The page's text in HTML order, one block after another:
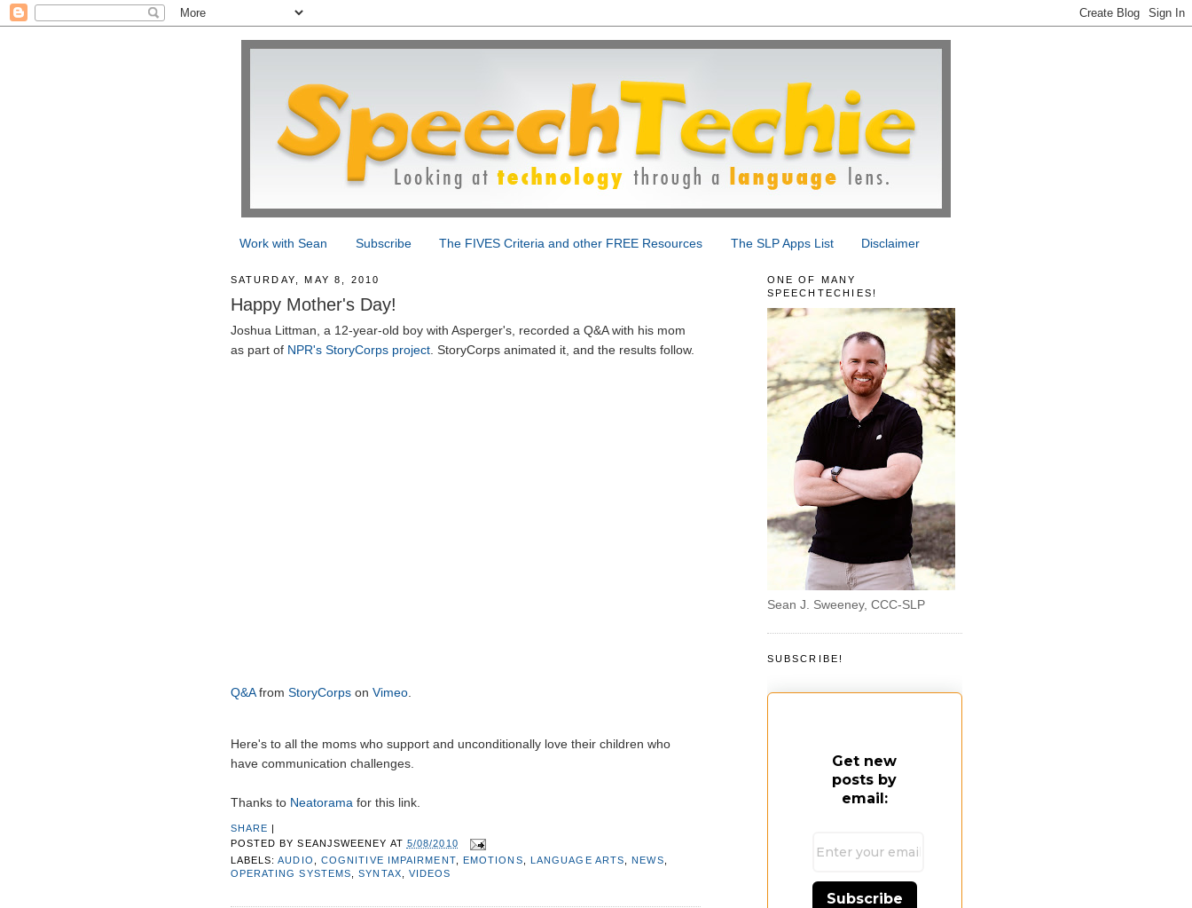
Work with Sean Subscribe The FIVES Criteria and other FREE Resources The SLP Apps List Disclaimer
SATURDAY, MAY 8, 2010
Happy Mother's Day!
Joshua Littman, a 12-year-old boy with Asperger's, recorded a Q&A with his mom
as part of NPR's StoryCorps project. StoryCorps animated it, and the results follow.
Q&Afrom StoryCorpson Vimeo.
Here's to all the moms who support and unconditionally love their children who
have communication challenges.
Thanks to Neatoramafor this link.
SHARE |
POSTED BYSEANJSWEENEY AT 5/08/2010
LABELS:AUDIO COGNITIVE IMPAIRMENT, EMOTIONS LANGUAGE ARTS NEWS
OPERATING SYSTEMS ,SYNTAX ,VIDEOS
ONE OF MANY
SPEECHTECHIES!
Sean J. Sweeney, CCC-SLP
SUBSCRIBE!
Get new
posts by
email:
Subscribe